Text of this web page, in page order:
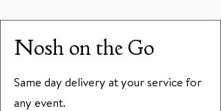
Nosh on the Go
Same day delivery at your service for
any event.